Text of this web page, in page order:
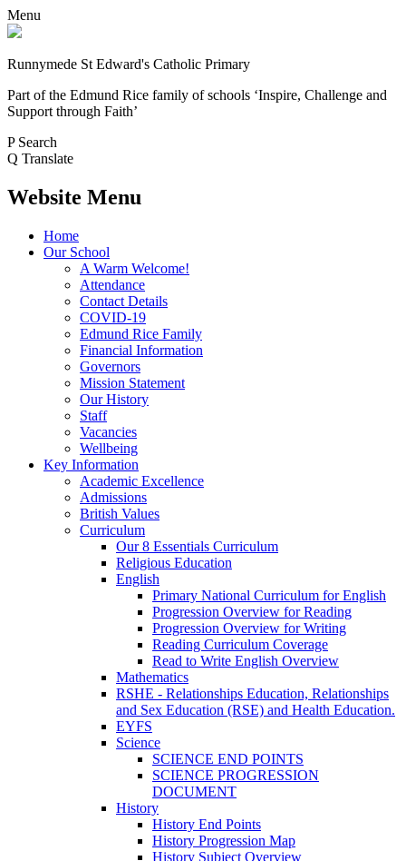
Menu
Runnymede St Edward's Catholic Primary
Part of the Edmund Rice family of schools ‘Inspire, Challenge and
Support through Faith’
P Search
Q Translate
Website Menu
Home
Our School
A Warm Welcome!
Attendance
Contact Details
COVID-19
Edmund Rice Family
Financial Information
Governors
Mission Statement
Our History
Staff
Vacancies
Wellbeing
Key Information
Academic Excellence
Admissions
British Values
Curriculum
Our 8 Essentials Curriculum
Religious Education
English
Primary National Curriculum for English
Progression Overview for Reading
Progression Overview for Writing
Reading Curriculum Coverage
Read to Write English Overview
Mathematics
RSHE - Relationships Education, Relationships
and Sex Education (RSE) and Health Education.
EYFS
Science
SCIENCE END POINTS
SCIENCE PROGRESSION
DOCUMENT
History
History End Points
History Progression Map
History Subject Overview